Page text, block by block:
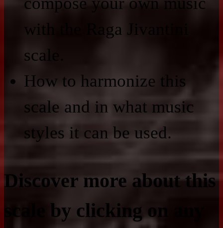
with the Raga Jivantini
scale.
How to harmonize this
scale and in what music
styles it can be used.
Discover more about this
scale by clicking on any